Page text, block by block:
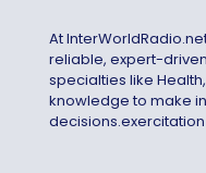
At
reliable, expert-
specialties like
knowledge to make